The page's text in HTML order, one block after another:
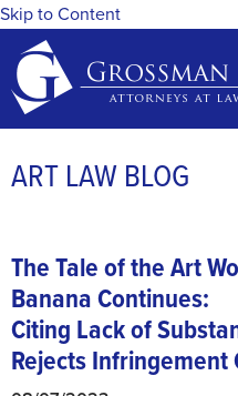
Skip to Content
ART LAW BLOG
The Tale of the Art
Banana Continues:
Citing Lack of
Rejects Infringement